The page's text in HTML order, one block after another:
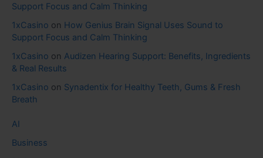
Support Focus and Calm Thinking
1xCasino on How Genius Brain Signal Uses Sound to
Support Focus and Calm Thinking
1xCasino on Audizen Hearing Support: Benefits, Ingredients
& Real Results
1xCasino on Synadentix for Healthy Teeth, Gums & Fresh
Breath
AI
Business